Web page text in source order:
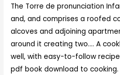
The Torre de pronunciation
and, and comprises a roofed
alcoves and adjoining
around it creating two…. A
well, with easy-to-follow
pdf book download to cooking.